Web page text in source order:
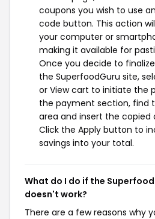
coupons you wish to use
code button. This action
your computer or
making it available for
Once you decide to
the SuperfoodGuru site,
or View cart to initiate the
the payment section, find
area and insert the copied
Click the Apply button to
savings into your total.
What do I do if the
doesn't work?
There are a few reasons why